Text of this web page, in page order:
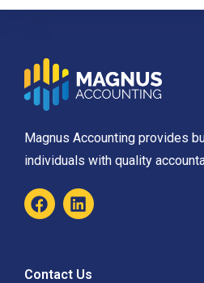
Magnus Accounting provides
individuals with quality
Contact Us